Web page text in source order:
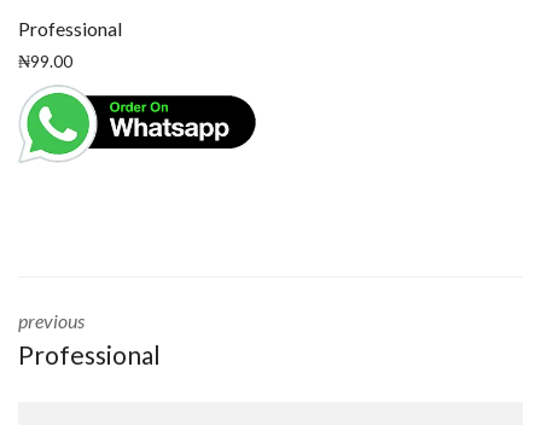
Professional
₦99.00
previous
Professional